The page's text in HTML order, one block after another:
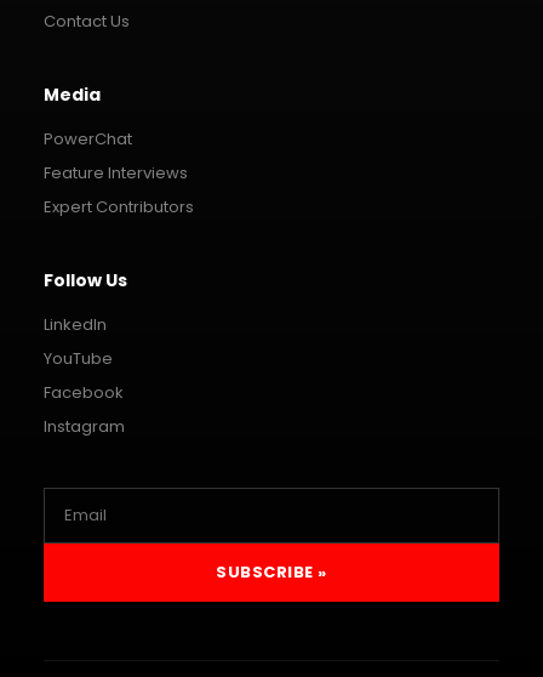
Contact Us
Media
PowerChat
Feature Interviews
Expert Contributors
Follow Us
LinkedIn
YouTube
Facebook
Instagram
SUBSCRIBE »